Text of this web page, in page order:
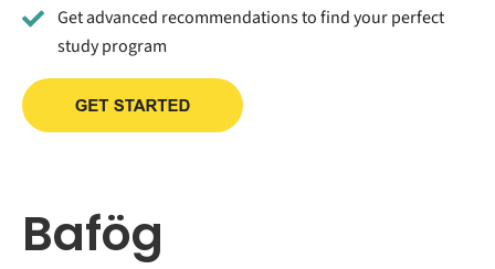
Get advanced recommendations to find your perfect
study program
Bafög